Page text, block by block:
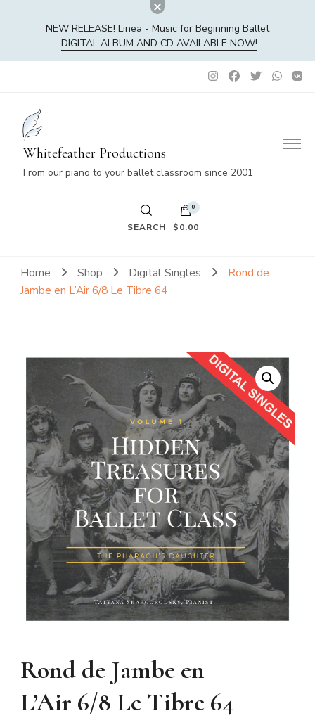
NEW RELEASE! Linea - Music for Beginning Ballet
DIGITAL ALBUM AND CD AVAILABLE NOW!
Whitefeather Productions
From our piano to your ballet classroom since 2001
SEARCH
0
$0.00
No products in the cart.
Home Shop Digital Singles
Rond de
Jambe en L’Air 6/8 Le Tibre 64
Rond de Jambe en
L’Air 6/8 Le Tibre 64